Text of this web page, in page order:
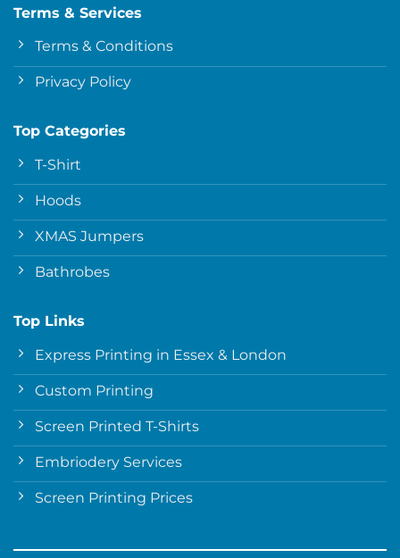
Terms & Services
Terms & Conditions
Privacy Policy
Top Categories
T-Shirt
Hoods
XMAS Jumpers
Bathrobes
Top Links
Express Printing in Essex & London
Custom Printing
Screen Printed T-Shirts
Embriodery Services
Screen Printing Prices